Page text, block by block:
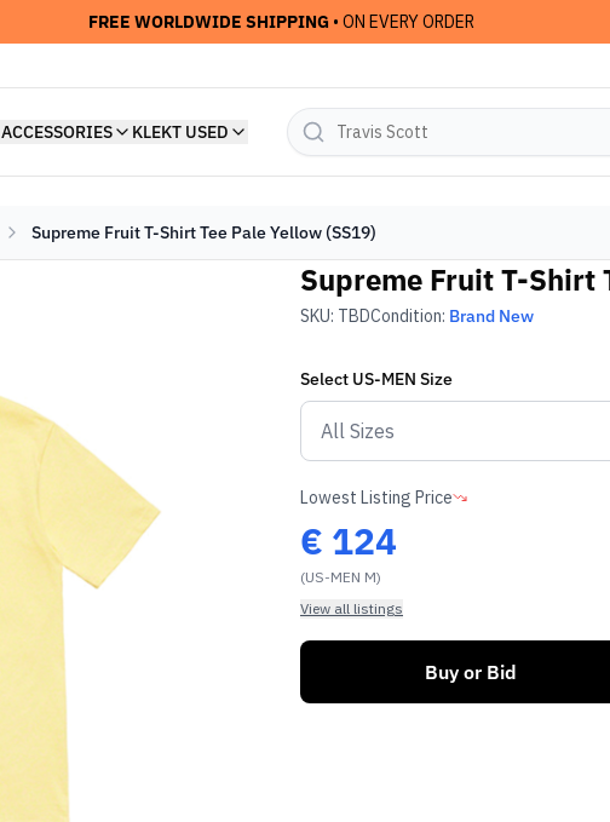
FREE WORLDWIDE SHIPPING • ON EVERY ORDER
ACCESSORIES KLEKT USED
Supreme Fruit T-Shirt Tee Pale Yellow (SS19)
Supreme Fruit T-Shirt
SKU: TBDCondition: Brand New
Select US-MEN Size
Lowest Listing Price
€ 124
(US-MEN M)
View all listings
Buy or Bid